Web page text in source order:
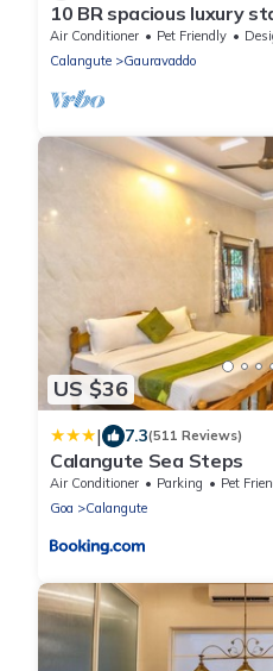
10 BR spacious luxury
pool
Air Conditioner Pet Friendly
Calangute
Gauravaddo
US $36
| 7.3(511 Reviews)
Calangute Sea Steps
Air Conditioner Parking
Pet
Goa
Calangute